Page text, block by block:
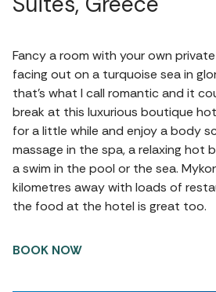
Fancy a room with your own
facing out on a turquoise sea in
that’s what I call romantic and it
break at this luxurious boutique
for a little while and enjoy a body
massage in the spa, a relaxing hot
a swim in the pool or the sea.
kilometres away with loads of
the food at the hotel is great too.
BOOK NOW